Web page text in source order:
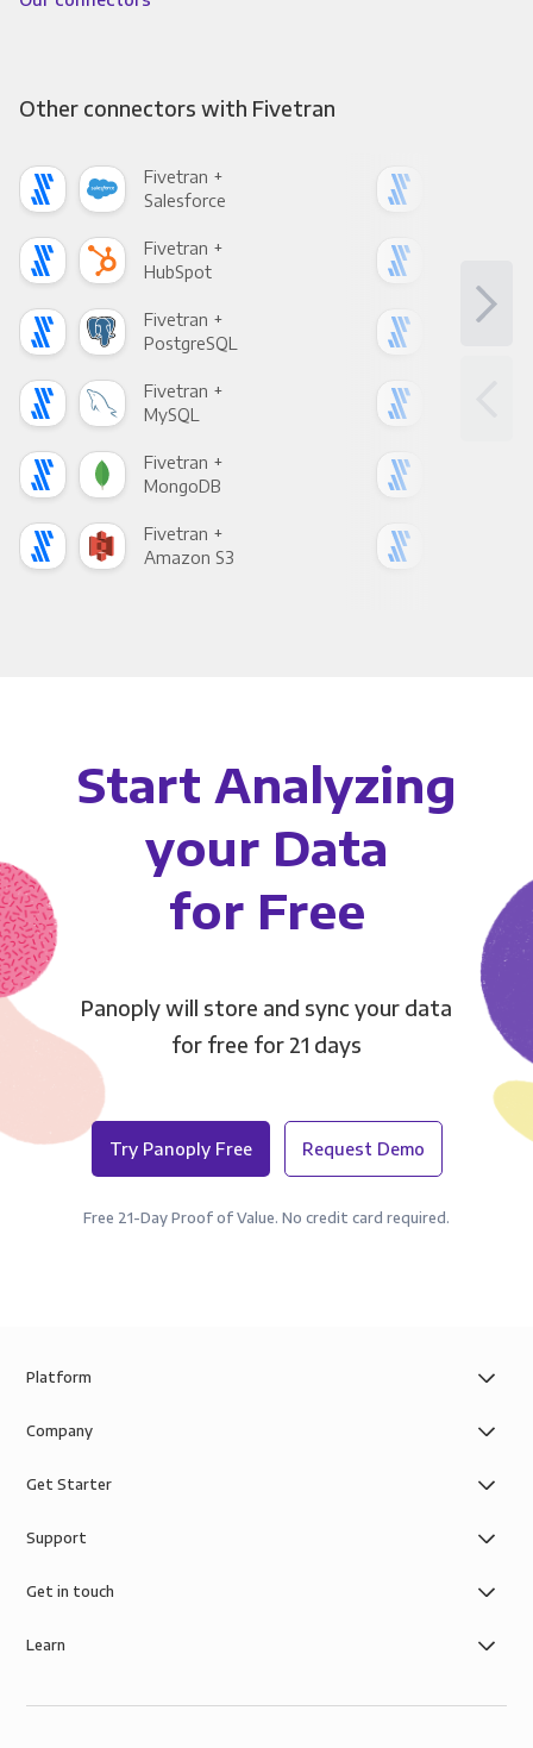
Other connectors with Fivetran
Fivetran +
Salesforce
Fivetran +
HubSpot
Fivetran +
PostgreSQL
Fivetran +
MySQL
Fivetran +
MongoDB
Fivetran +
Amazon S3
Start Analyzing
your Data
for Free
Panoply will store and sync your data
for free for 21 days
Try Panoply Free Request Demo
Free 21-Day Proof of Value. No credit card required.
Platform
Company
Get Starter
Support
Get in touch
Learn